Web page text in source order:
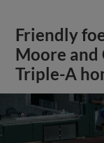
Friendly
Moore and
Triple-A